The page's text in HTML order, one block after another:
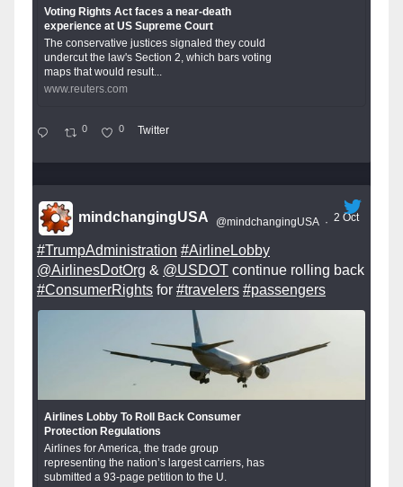
Voting Rights Act faces a near-death
experience at US Supreme Court
The conservative justices signaled they could
undercut the law's Section 2, which bars voting
maps that would result...
www.reuters.com
0 0 Twitter
mindchangingUSA @mindchangingUSA · 2 Oct
#TrumpAdministration #AirlineLobby
@AirlinesDotOrg & @USDOT continue rolling back
#ConsumerRights for #travelers #passengers
Airlines Lobby To Roll Back Consumer
Protection Regulations
Airlines for America, the trade group
representing the nation’s largest carriers, has
submitted a 93-page petition to the U.